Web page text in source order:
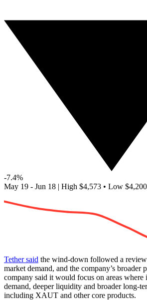
-7.4%
May 19 - Jun 18 | High $4,573 • Low $4,200
Tether said the wind-down followed a
market demand, and the company’s broader
company said it would focus on areas where
demand, deeper liquidity and broader long-
including XAUT and other core products.